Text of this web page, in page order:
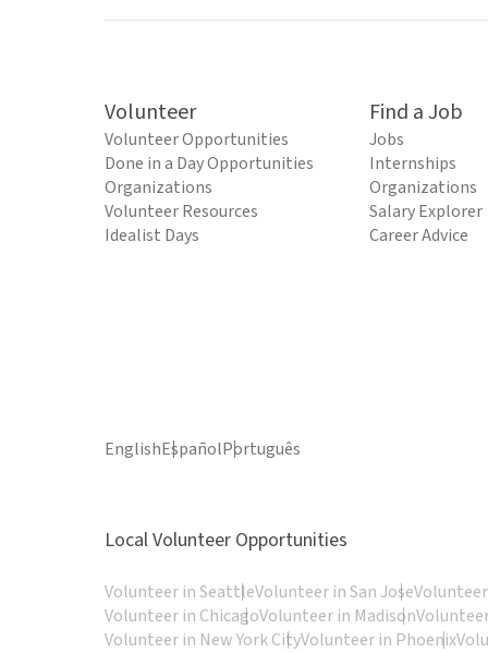
Volunteer
Volunteer Opportunities
Done in a Day Opportunities
Organizations
Volunteer Resources
Idealist Days
Find a Job
Jobs
Internships
Organizations
Salary Explorer
Career Advice
EnglishEspañolPortuguês
Local Volunteer Opportunities
Volunteer in SeattleVolunteer in San Jose
Volunteer in ChicagoVolunteer in Madison
Volunteer in New York CityVolunteer in Phoenix